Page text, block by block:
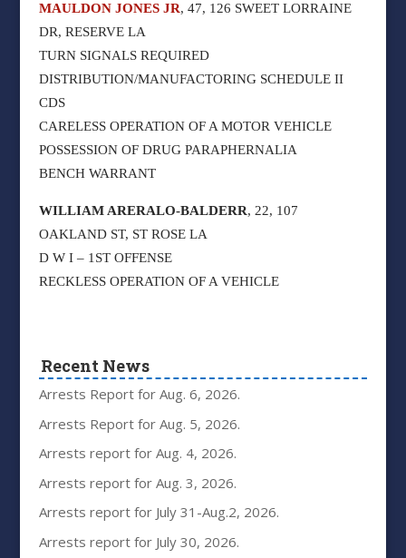
MAULDON JONES JR, 47, 126 SWEET LORRAINE
DR, RESERVE LA
TURN SIGNALS REQUIRED
DISTRIBUTION/MANUFACTORING SCHEDULE II
CDS
CARELESS OPERATION OF A MOTOR VEHICLE
POSSESSION OF DRUG PARAPHERNALIA
BENCH WARRANT
WILLIAM ARERALO-BALDERR, 22, 107
OAKLAND ST, ST ROSE LA
D W I – 1ST OFFENSE
RECKLESS OPERATION OF A VEHICLE
Recent News
Arrests Report for Aug. 6, 2026.
Arrests Report for Aug. 5, 2026.
Arrests report for Aug. 4, 2026.
Arrests report for Aug. 3, 2026.
Arrests report for July 31-Aug.2, 2026.
Arrests report for July 30, 2026.